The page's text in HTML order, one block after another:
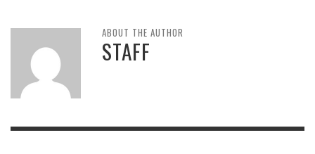
ABOUT THE AUTHOR
STAFF